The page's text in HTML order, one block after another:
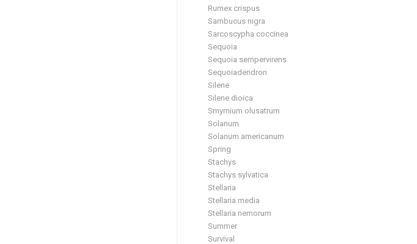
Rumex crispus
Sambucus nigra
Sarcoscypha coccinea
Sequoia
Sequoia sempervirens
Sequoiadendron
Silene
Silene dioica
Smyrnium olusatrum
Solanum
Solanum americanum
Spring
Stachys
Stachys sylvatica
Stellaria
Stellaria media
Stellaria nemorum
Summer
Survival